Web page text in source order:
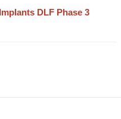
DLF Phase 3